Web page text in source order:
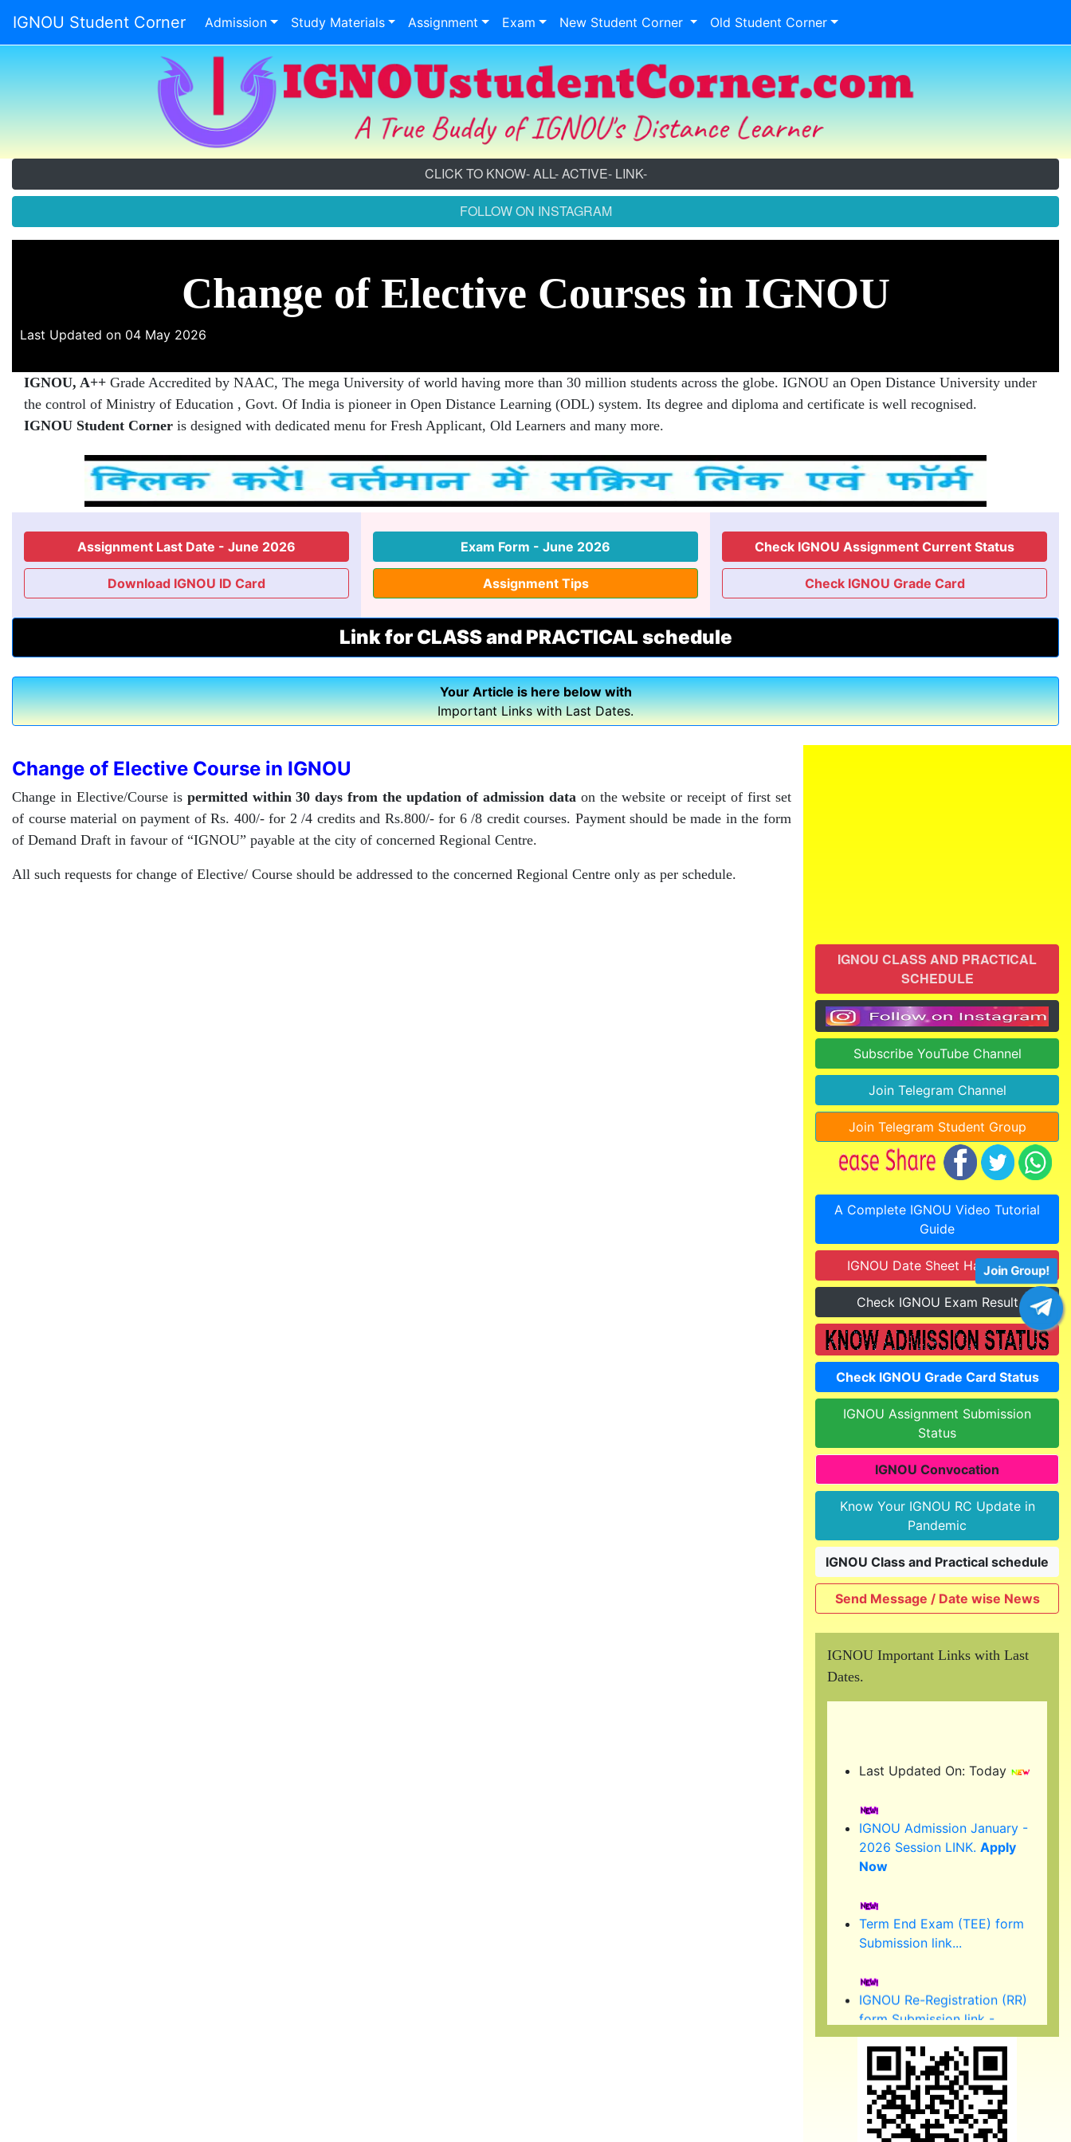
IGNOU Student Corner Admission Study Materials Assignment Exam New Student Corner Old Student Corner
CLICK TO KNOW- ALL- ACTIVE- LINK-
FOLLOW ON INSTAGRAM
Change of Elective Courses in IGNOU
Last Updated on 04 May 2026
IGNOU, A++ Grade Accredited by NAAC, The mega University of world having more than 30 million students across the globe. IGNOU an Open Distance University under
the control of Ministry of Education , Govt. Of India is pioneer in Open Distance Learning (ODL) system. Its degree and diploma and certificate is well recognised.
IGNOU Student Corner is designed with dedicated menu for Fresh Applicant, Old Learners and many more.
Assignment Last Date - June 2026
Download IGNOU ID Card
Exam Form - June 2026
Assignment Tips
Check IGNOU Assignment Current Status
Check IGNOU Grade Card
Link for CLASS and PRACTICAL schedule
Your Article is here below with
Important Links with Last Dates.
Change of Elective Course in IGNOU
Change in Elective/Course is permitted within 30 days from the updation of admission data on the website or receipt of first set
of course material on payment of Rs. 400/- for 2 /4 credits and Rs.800/- for 6 /8 credit courses. Payment should be made in the form
of Demand Draft in favour of “IGNOU” payable at the city of concerned Regional Centre.
All such requests for change of Elective/ Course should be addressed to the concerned Regional Centre only as per schedule.
IGNOU CLASS AND PRACTICAL
SCHEDULE
Subscribe YouTube Channel
Join Telegram Channel
Join Telegram Student Group
A Complete IGNOU Video Tutorial
Guide
IGNOU Date Sheet Hall Ticket
Check IGNOU Exam Result
Check IGNOU Grade Card Status
IGNOU Assignment Submission
Status
IGNOU Convocation
Know Your IGNOU RC Update in
Pandemic
IGNOU Class and Practical schedule
Send Message / Date wise News
IGNOU Important Links with Last
Dates.
2026 Session LINK.
Now
Submission link...
form Submission link -
January 2026 Session.
(Started )
IGNOU 39th Convocation to
be held in February/ March
2026.
Join Group!